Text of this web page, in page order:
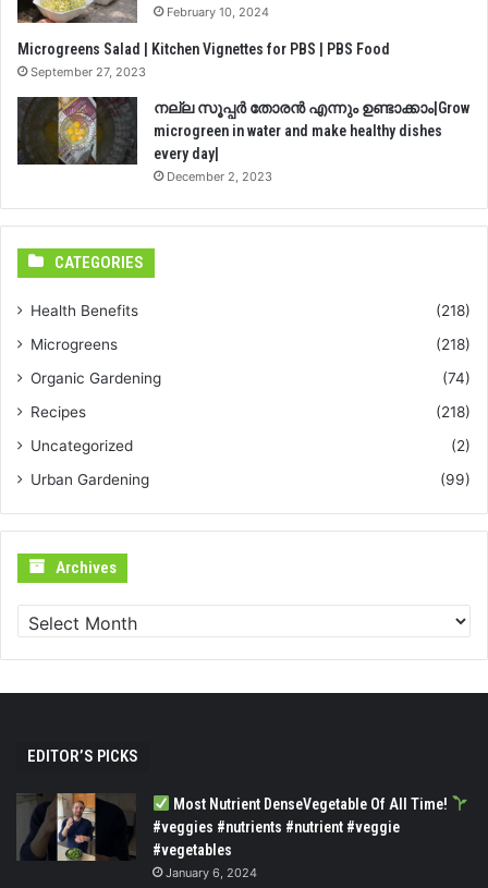
February 10, 2024
Microgreens Salad | Kitchen Vignettes for PBS | PBS Food
September 27, 2023
നല്ല സൂപ്പർ തോരൻ എന്നും ഉണ്ടാക്കാം|Grow
microgreen in water and make healthy dishes
every day|
December 2, 2023
CATEGORIES
Health Benefits
(218)
Microgreens
(218)
Organic Gardening
(74)
Recipes
(218)
Uncategorized
(2)
Urban Gardening
(99)
Archives
EDITOR’S PICKS
Most Nutrient DenseVegetable Of All Time!
#veggies #nutrients #nutrient #veggie
#vegetables
January 6, 2024